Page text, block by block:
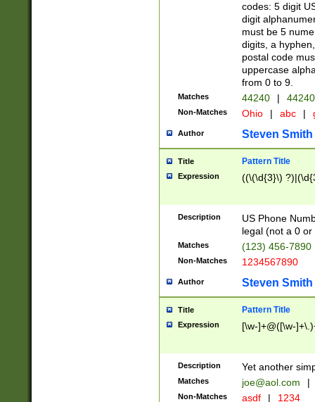
codes: 5 digit
digit
must be 5
digits, a
postal code
uppercase
from 0 to 9.
Matches 44240 |
Non-Matches Ohio | abc |
Author Steven Smith
Title Pattern Title
Expression ((\(\d{3}\)
Description
US Phone
legal (not a 0 or
Matches (123) 456-7890
Non-Matches 1234567890
Author Steven Smith
Title Pattern Title
Expression [\w-]+@([\w-
Description Yet another
Matches joe@aol.com |
Non-Matches asdf | 1234